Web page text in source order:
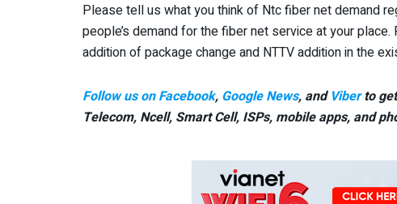
Please tell us what you think of Ntc fiber net demand
people’s demand for the fiber net service at your
addition of package change and NTTV addition in the
Follow us on Facebook, Google News, and Viberto
Telecom, Ncell, Smart Cell, ISPs, mobile apps, and